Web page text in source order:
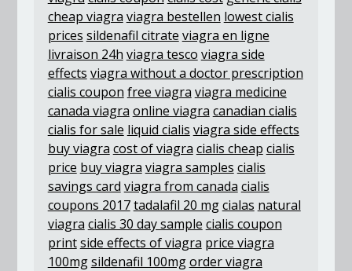
cheap viagra viagra bestellen lowest cialis
prices sildenafil citrate viagra en ligne
livraison 24h viagra tesco viagra side
effects viagra without a doctor prescription
cialis coupon free viagra viagra medicine
canada viagra online viagra canadian cialis
cialis for sale liquid cialis viagra side effects
buy viagra cost of viagra cialis cheap cialis
price buy viagra viagra samples cialis
savings card viagra from canada cialis
coupons 2017tadalafil 20 mgcialas natural
viagra cialis 30 day sample cialis coupon
printside effects of viagra price viagra
100mgsildenafil 100mgorder viagra